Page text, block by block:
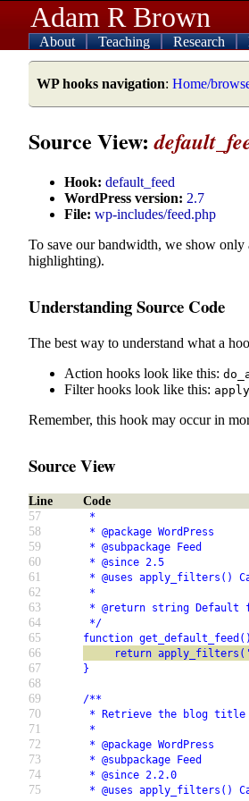
Adam R Brown
About Teaching Research
WP hooks navigation: Home/
Source View:
Hook: default_feed
WordPress version: 2.7
File: wp-includes/feed.php
To save our bandwidth, we show only
highlighting).
Understanding Source Code
The best way to understand what a
Action hooks look like this:
Filter hooks look like this:
Remember, this hook may occur in
Source View
Line
Code
57
*
58 * @package WordPress
59 * @subpackage Feed
60 * @since 2.5
61 * @uses apply_filters()
62 *
63 * @return string Default
64 */
65 function
66 return
67 }
68
69
/**
70 * Retrieve the blog
71 *
72 * @package WordPress
73 * @subpackage Feed
74 * @since 2.2.0
75 * @uses apply_filters()